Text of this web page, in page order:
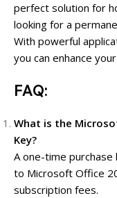
perfect solution for
looking for a
With powerful
you can enhance
FAQ:
What is the
Key?
A one-time
to Microsoft Office
subscription fees.